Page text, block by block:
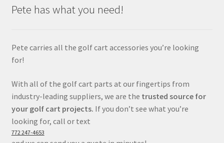
Pete has what you need!
Pete carries all the golf cart accessories you’re looking
for!
With all of the golf cart parts at our fingertips from
industry-leading suppliers, we are the trusted source for
your golf cart projects. If you don’t see what you’re
looking for, call or text
772 247-4653